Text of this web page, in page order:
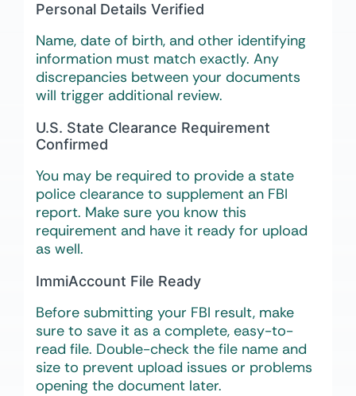
Personal Details Verified
Name, date of birth, and other identifying
information must match exactly. Any
discrepancies between your documents
will trigger additional review.
U.S. State Clearance Requirement
Confirmed
You may be required to provide a state
police clearance to supplement an FBI
report. Make sure you know this
requirement and have it ready for upload
as well.
ImmiAccount File Ready
Before submitting your FBI result, make
sure to save it as a complete, easy-to-
read file. Double-check the file name and
size to prevent upload issues or problems
opening the document later.